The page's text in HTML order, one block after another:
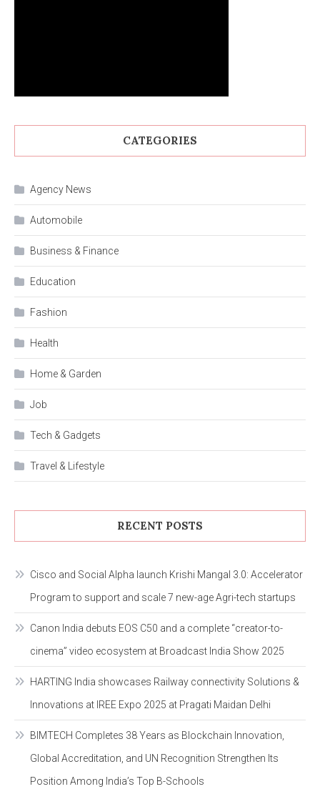
CATEGORIES
Agency News
Automobile
Business & Finance
Education
Fashion
Health
Home & Garden
Job
Tech & Gadgets
Travel & Lifestyle
RECENT POSTS
Cisco and Social Alpha launch Krishi Mangal 3.0: Accelerator
Program to support and scale 7 new-age Agri-tech startups
Canon India debuts EOS C50 and a complete “creator-to-
cinema” video ecosystem at Broadcast India Show 2025
HARTING India showcases Railway connectivity Solutions &
Innovations at IREE Expo 2025 at Pragati Maidan Delhi
BIMTECH Completes 38 Years as Blockchain Innovation,
Global Accreditation, and UN Recognition Strengthen Its
Position Among India’s Top B-Schools